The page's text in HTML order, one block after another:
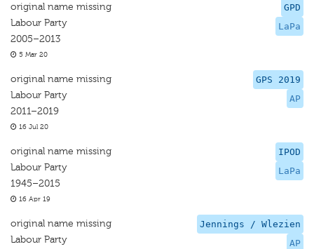
GPD
LaPa
original name missing
Labour Party
2005–2013
5 Mar 20
GPS 2019
AP
original name missing
Labour Party
2011–2019
16 Jul 20
IPOD
LaPa
original name missing
Labour Party
1945–2015
16 Apr 19
Jennings / Wlezien
AP
original name missing
Labour Party